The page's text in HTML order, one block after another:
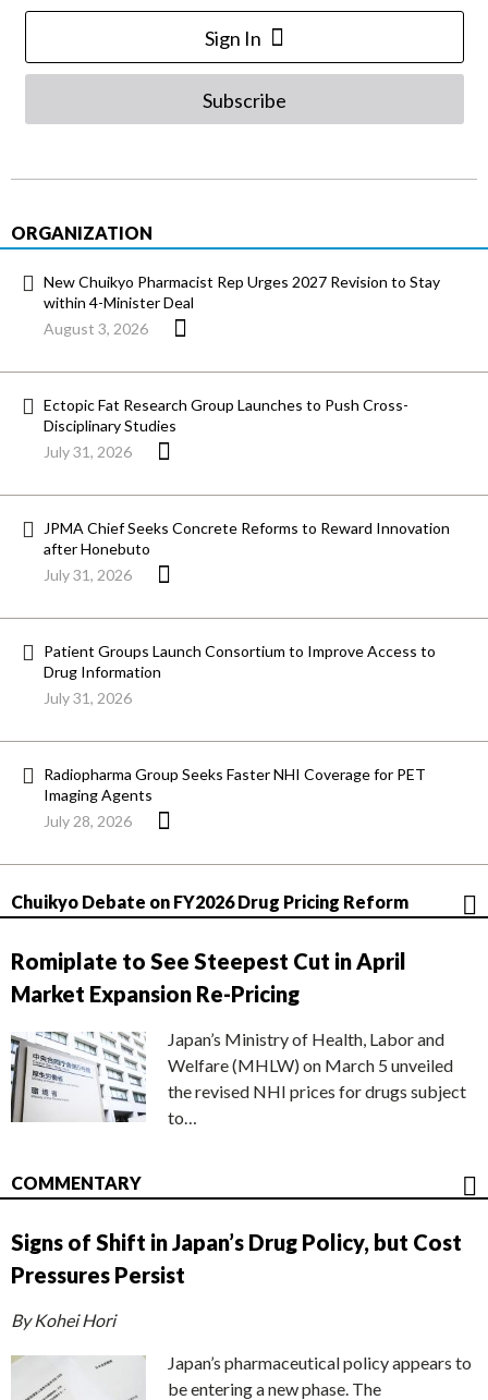
Sign In
Subscribe
ORGANIZATION
New Chuikyo Pharmacist Rep Urges 2027 Revision to Stay
within 4-Minister Deal
August 3, 2026
Ectopic Fat Research Group Launches to Push Cross-
Disciplinary Studies
July 31, 2026
JPMA Chief Seeks Concrete Reforms to Reward Innovation
after Honebuto
July 31, 2026
Patient Groups Launch Consortium to Improve Access to
Drug Information
July 31, 2026
Radiopharma Group Seeks Faster NHI Coverage for PET
Imaging Agents
July 28, 2026
Chuikyo Debate on FY2026 Drug Pricing Reform
Romiplate to See Steepest Cut in April
Market Expansion Re-Pricing
Japan’s Ministry of Health, Labor and
Welfare (MHLW) on March 5 unveiled
the revised NHI prices for drugs subject
to…
COMMENTARY
Signs of Shift in Japan’s Drug Policy, but Cost
Pressures Persist
By Kohei Hori
Japan’s pharmaceutical policy appears to
be entering a new phase. The